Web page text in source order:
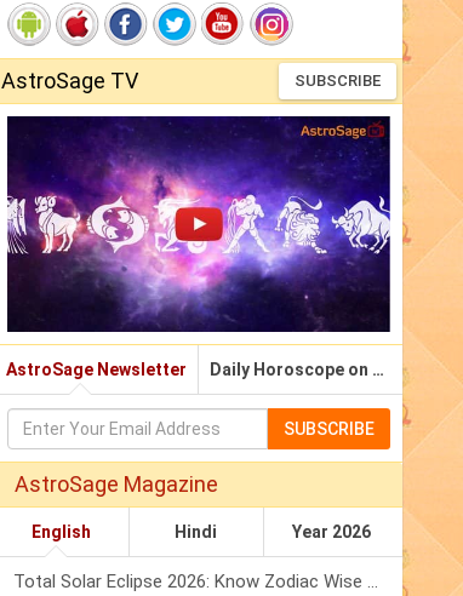
AstroSage TV SUBSCRIBE
AstroSage Newsletter Daily Horoscope on Email
SUBSCRIBE
AstroSage Magazine
English Hindi Year 2026
Total Solar Eclipse 2026: Know Zodiac Wise Prediction